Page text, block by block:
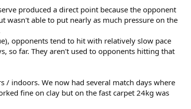
produced a direct point because the opponent
wasn't able to put nearly as much pressure on the
opponents tend to hit with relatively slow pace
so far. They aren't used to opponents hitting that
/ indoors. We now had several match days where
fine on clay but on the fast carpet 24kg was